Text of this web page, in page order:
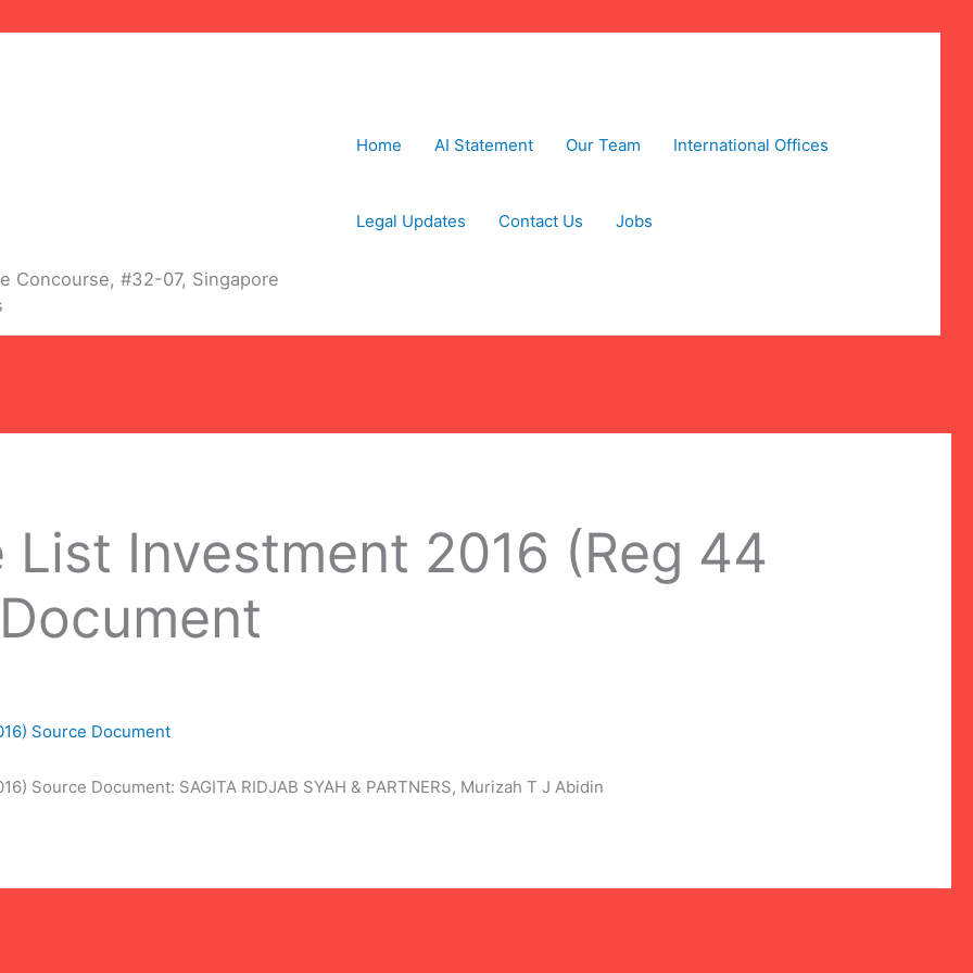
Concourse, #32-07, Singapore
Home AI Statement Our Team International Offices
Legal Updates Contact Us Jobs
Investment 2016 (Reg 44
Source Document
Source Document: SAGITA RIDJAB SYAH & PARTNERS, Murizah T J Abidin